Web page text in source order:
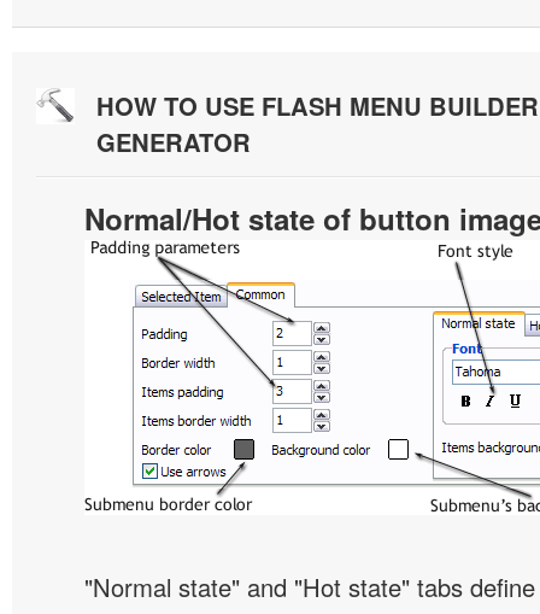
HOW TO USE FLASH MENU
GENERATOR
Normal/Hot state of button
"Normal state" and "Hot state" tabs